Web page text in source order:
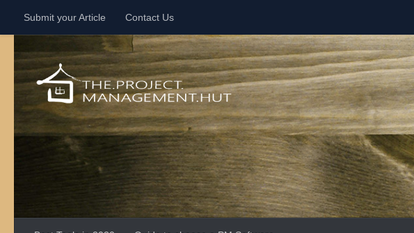
Skip to content
Submit your Article Contact Us